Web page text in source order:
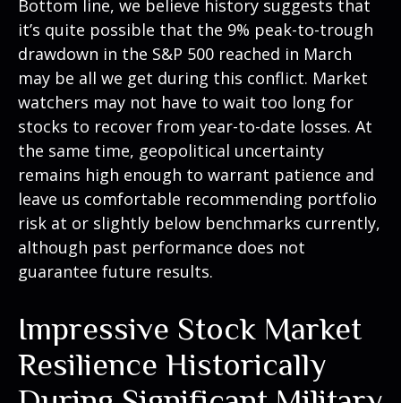
Bottom line, we believe history suggests that
it’s quite possible that the 9% peak-to-trough
drawdown in the S&P 500 reached in March
may be all we get during this conflict. Market
watchers may not have to wait too long for
stocks to recover from year-to-date losses. At
the same time, geopolitical uncertainty
remains high enough to warrant patience and
leave us comfortable recommending portfolio
risk at or slightly below benchmarks currently,
although past performance does not
guarantee future results.
Impressive Stock Market
Resilience Historically